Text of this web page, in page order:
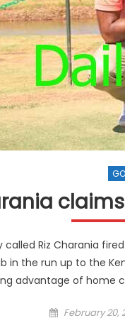
called Riz Charania
in the run up to the
advantage of home
Posted
February 20,